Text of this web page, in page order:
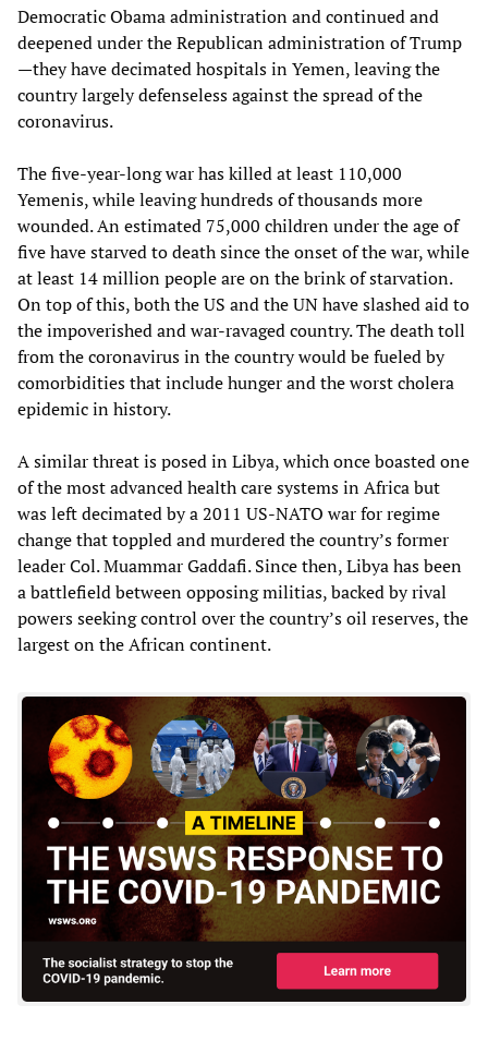
Democratic Obama administration and continued and
deepened under the Republican administration of Trump
—they have decimated hospitals in Yemen, leaving the
country largely defenseless against the spread of the
coronavirus.
The five-year-long war has killed at least 110,000
Yemenis, while leaving hundreds of thousands more
wounded. An estimated 75,000 children under the age of
five have starved to death since the onset of the war, while
at least 14 million people are on the brink of starvation.
On top of this, both the US and the UN have slashed aid to
the impoverished and war-ravaged country. The death toll
from the coronavirus in the country would be fueled by
comorbidities that include hunger and the worst cholera
epidemic in history.
A similar threat is posed in Libya, which once boasted one
of the most advanced health care systems in Africa but
was left decimated by a 2011 US-NATO war for regime
change that toppled and murdered the country’s former
leader Col. Muammar Gaddafi. Since then, Libya has been
a battlefield between opposing militias, backed by rival
powers seeking control over the country’s oil reserves, the
largest on the African continent.